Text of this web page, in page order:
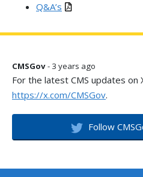
Q&A’s
CMSGov- 3 years ago
For the latest CMS updates on
https://x.com/CMSGov.
Follow